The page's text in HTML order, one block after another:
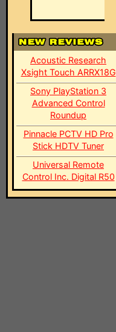
Acoustic Research
Xsight Touch ARRX18G
Sony PlayStation 3
Advanced Control
Roundup
Pinnacle PCTV HD Pro
Stick HDTV Tuner
Universal Remote
Control Inc. Digital R50